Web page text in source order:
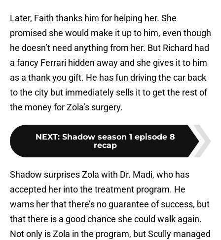
Later, Faith thanks him for helping her. She
promised she would make it up to him, even though
he doesn’t need anything from her. But Richard had
a fancy Ferrari hidden away and she gives it to him
as a thank you gift. He has fun driving the car back
to the city but immediately sells it to get the rest of
the money for Zola’s surgery.
NEXT: Shadow season 1 episode 8
recap
Shadow surprises Zola with Dr. Madi, who has
accepted her into the treatment program. He
warns her that there’s no guarantee of success, but
that there is a good chance she could walk again.
Not only is Zola in the program, but Scully managed